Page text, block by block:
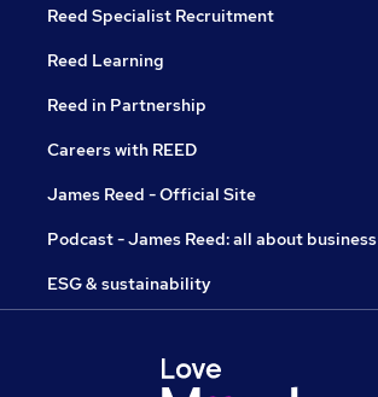
Reed Specialist Recruitment
Reed Learning
Reed in Partnership
Careers with REED
James Reed - Official Site
Podcast - James Reed: all about business
ESG & sustainability